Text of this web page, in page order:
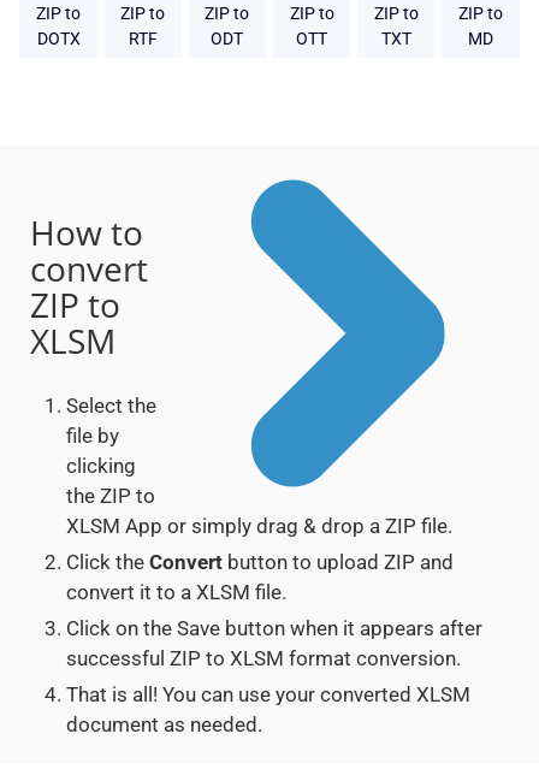
ZIP to
DOTX
ZIP to
RTF
ZIP to
ODT
ZIP to
OTT
ZIP to
TXT
ZIP to
MD
How to
convert
ZIP to
XLSM
Select the
file by
clicking
the ZIP to
XLSM App or simply drag & drop a ZIP file.
Click the Convert button to upload ZIP and
convert it to a XLSM file.
Click on the Save button when it appears after
successful ZIP to XLSM format conversion.
That is all! You can use your converted XLSM
document as needed.